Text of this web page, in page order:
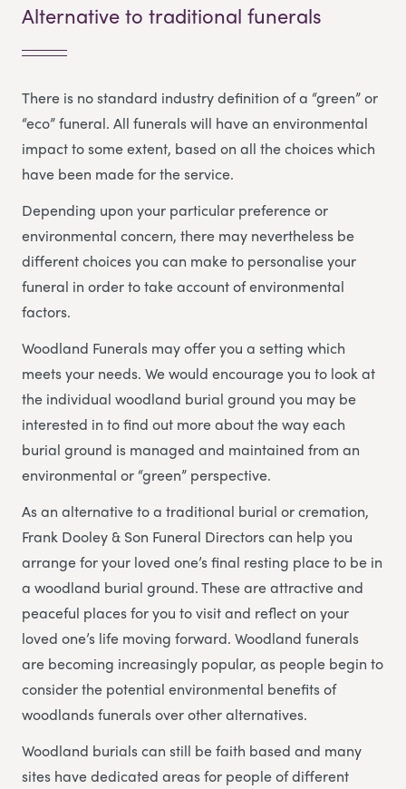
Alternative to traditional funerals
There is no standard industry definition of a “green” or
“eco” funeral. All funerals will have an environmental
impact to some extent, based on all the choices which
have been made for the service.
Depending upon your particular preference or
environmental concern, there may nevertheless be
different choices you can make to personalise your
funeral in order to take account of environmental
factors.
Woodland Funerals may offer you a setting which
meets your needs. We would encourage you to look at
the individual woodland burial ground you may be
interested in to find out more about the way each
burial ground is managed and maintained from an
environmental or “green” perspective.
As an alternative to a traditional burial or cremation,
Frank Dooley & Son Funeral Directors can help you
arrange for your loved one’s final resting place to be in
a woodland burial ground. These are attractive and
peaceful places for you to visit and reflect on your
loved one’s life moving forward. Woodland funerals
are becoming increasingly popular, as people begin to
consider the potential environmental benefits of
woodlands funerals over other alternatives.
Woodland burials can still be faith based and many
sites have dedicated areas for people of different